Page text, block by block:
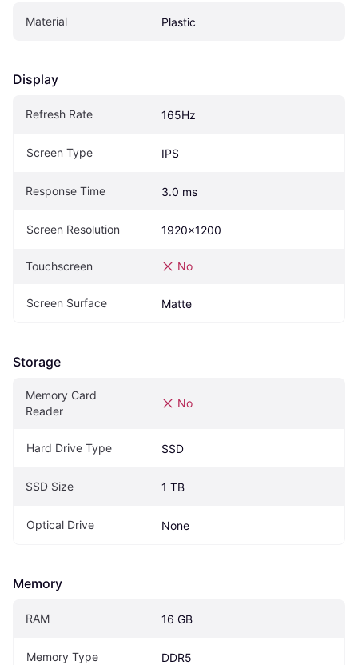
Material Plastic
Display
Refresh Rate 165Hz
Screen Type IPS
Response Time 3.0 ms
Screen Resolution 1920x1200
Touchscreen No
Screen Surface Matte
Storage
Memory Card
Reader
No
Hard Drive Type SSD
SSD Size 1 TB
Optical Drive None
Memory
RAM 16 GB
Memory Type DDR5